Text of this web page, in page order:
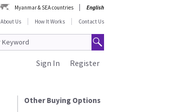
Myanmar & SEA countries
English
About Us
How It Works Contact Us
Register
Sign In
Other Buying Options